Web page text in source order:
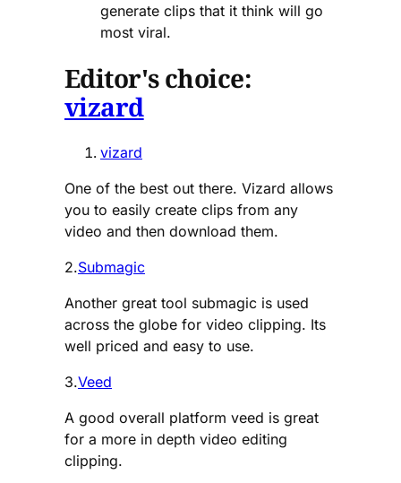
generate clips that it think will go
most viral.
Editor's choice:
vizard
vizard
One of the best out there. Vizard allows
you to easily create clips from any
video and then download them.
2.Submagic
Another great tool submagic is used
across the globe for video clipping. Its
well priced and easy to use.
3.Veed
A good overall platform veed is great
for a more in depth video editing
clipping.